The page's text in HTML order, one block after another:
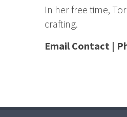
In her free time,
crafting.
Email Contact |